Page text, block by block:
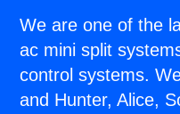
We are one of the
ac mini split
control systems.
and Hunter, Alice,